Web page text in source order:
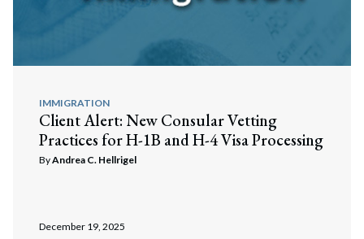
IMMIGRATION
Client Alert: New Consular Vetting
Practices for H-1B and H-4 Visa Processing
ByAndrea C. Hellrigel
December 19, 2025